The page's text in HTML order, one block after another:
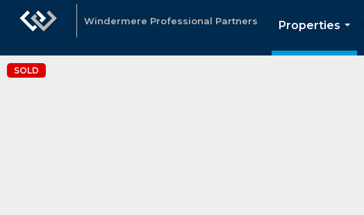
Windermere Professional Partners
Properties
...
SOLD